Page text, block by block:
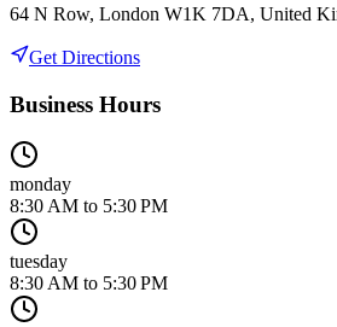
64 N Row, London W1K 7DA, United
Get Directions
Business Hours
monday
8:30 AM to 5:30 PM
tuesday
8:30 AM to 5:30 PM